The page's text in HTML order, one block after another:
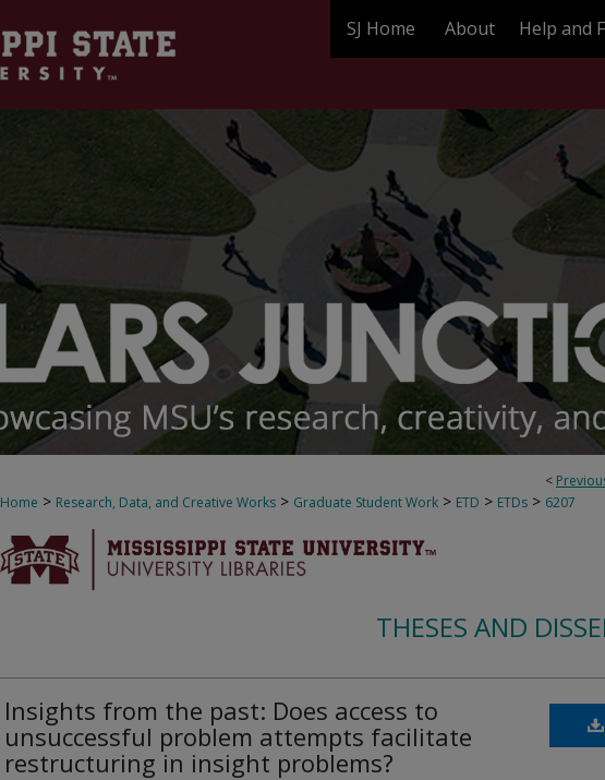
SJ Home About Help and
<
Home > Research, Data, and Creative Works > Graduate Student Work > ETD > ETDs > 6207
THESES AND
Insights from the past: Does access to
unsuccessful problem attempts facilitate
restructuring in insight problems?